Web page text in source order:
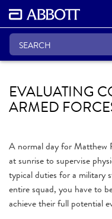
EVALUATING
ARMED
A normal day for Matthew
at sunrise to supervise
typical duties for a military
entire squad, you have to
achieve their full potential